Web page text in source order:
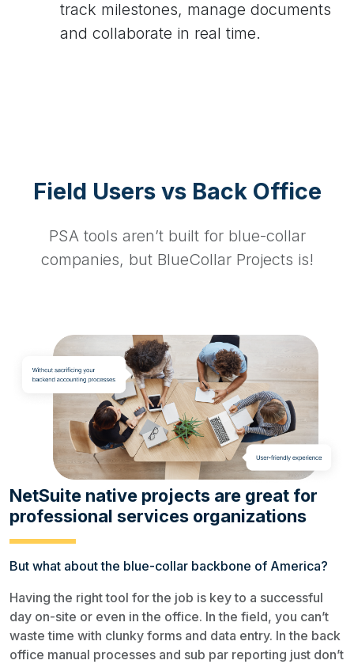
track milestones, manage documents
and collaborate in real time.
Field Users vs Back Office
PSA tools aren’t built for blue-collar
companies, but BlueCollar Projects is!
NetSuite native projects are great for
professional services organizations
But what about the blue-collar backbone of America?
Having the right tool for the job is key to a successful
day on-site or even in the office. In the field, you can’t
waste time with clunky forms and data entry. In the back
office manual processes and sub par reporting just don’t